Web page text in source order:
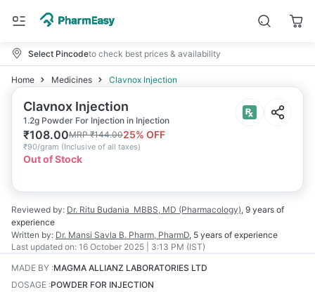
Select Pincodeto check best prices & availability
Home Medicines Clavnox Injection
Clavnox Injection
1.2g Powder For Injection in Injection
₹108.00MRP₹144.0025% OFF
₹90/gram (Inclusive of all taxes)
Out of Stock
Reviewed by: Dr. Ritu Budania MBBS, MD (Pharmacology), 9 years of
experience
Written by: Dr. Mansi Savla B. Pharm, PharmD, 5 years of experience
Last updated on: 16 October 2025 | 3:13 PM (IST)
MADE BY :MAGMA ALLIANZ LABORATORIES LTD
DOSAGE :POWDER FOR INJECTION